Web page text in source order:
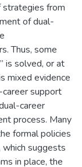
from
of dual-
Thus, some
is solved, or at
mixed evidence
support
career
process. Many
formal policies
suggests
in place, the